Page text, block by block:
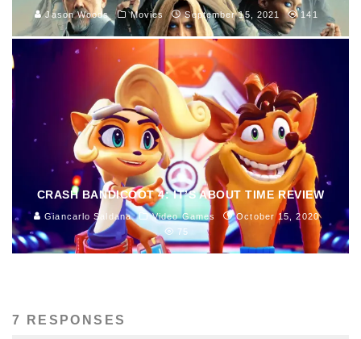
Jason Woods Movies September 15, 2021 141
CRASH BANDICOOT 4: IT’S ABOUT TIME REVIEW
Giancarlo Saldana Video Games
October 15, 2020
75
7 RESPONSES